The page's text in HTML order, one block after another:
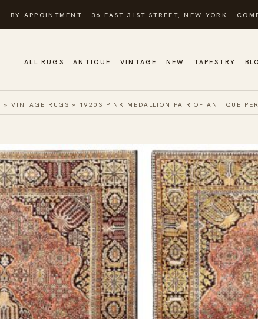
BY APPOINTMENT · 36 EAST 31ST STREET, NEW YORK ·
ALL RUGS ANTIQUE VINTAGE NEW TAPESTRY
» VINTAGE RUGS » 1920S PINK MEDALLION PAIR OF ANTIQUE